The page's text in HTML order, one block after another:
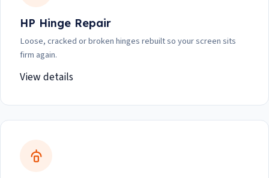
HP Hinge Repair
Loose, cracked or broken hinges rebuilt so your screen sits
firm again.
View details